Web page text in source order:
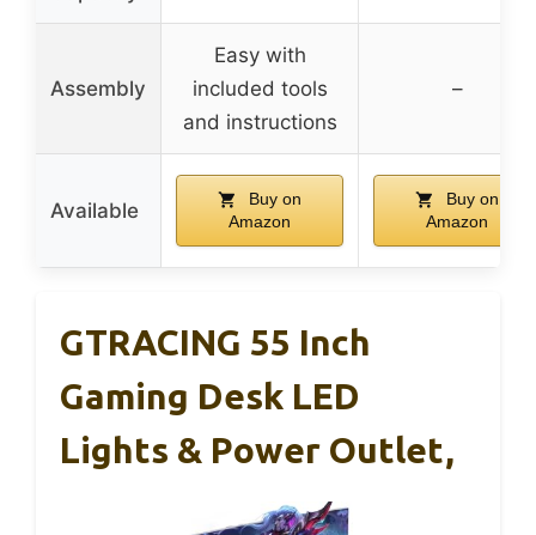
Assembly
Easy with
included tools
and instructions
–
Available
Buy on
Amazon
Buy on
Amazon
GTRACING 55 Inch
Gaming Desk LED
Lights & Power Outlet,